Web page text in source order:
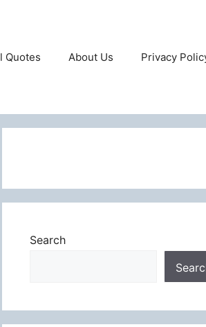
Quotes About Us Privacy
Search